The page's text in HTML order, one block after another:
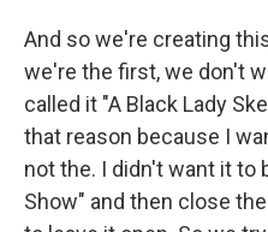
And so we're creating
we're the first, we don't
called it "A Black Lady
that reason because I
not the. I didn't want it to
Show" and then close